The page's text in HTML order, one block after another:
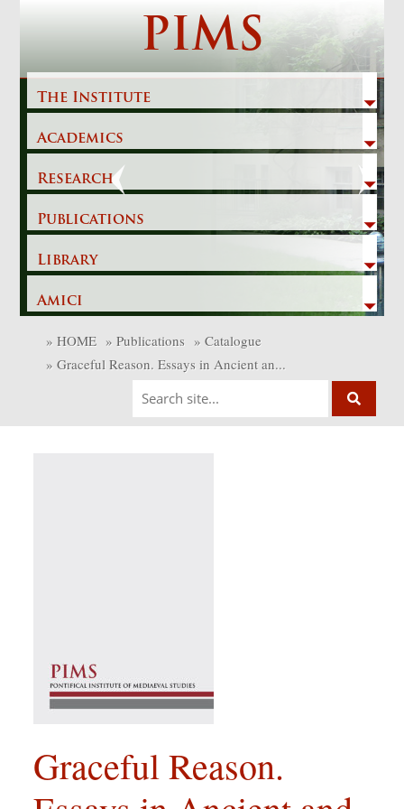
PIMS
The Institute
Academics
Research
Publications
Library
Amici
Previous
» HOME » Publications » Catalogue
» Graceful Reason. Essays in Ancient an...
Graceful Reason.